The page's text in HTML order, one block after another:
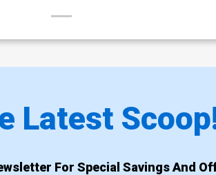
Latest
For Special Savings And